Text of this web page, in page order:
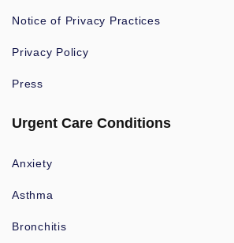
Notice of Privacy Practices
Privacy Policy
Press
Urgent Care Conditions
Anxiety
Asthma
Bronchitis